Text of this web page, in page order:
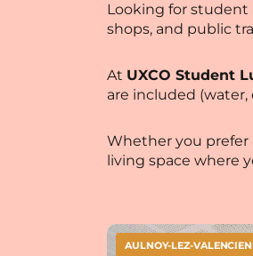
Looking for student
shops, and public
At UXCO Student
are included
Whether you prefer
living space where
AULNOY-LEZ-